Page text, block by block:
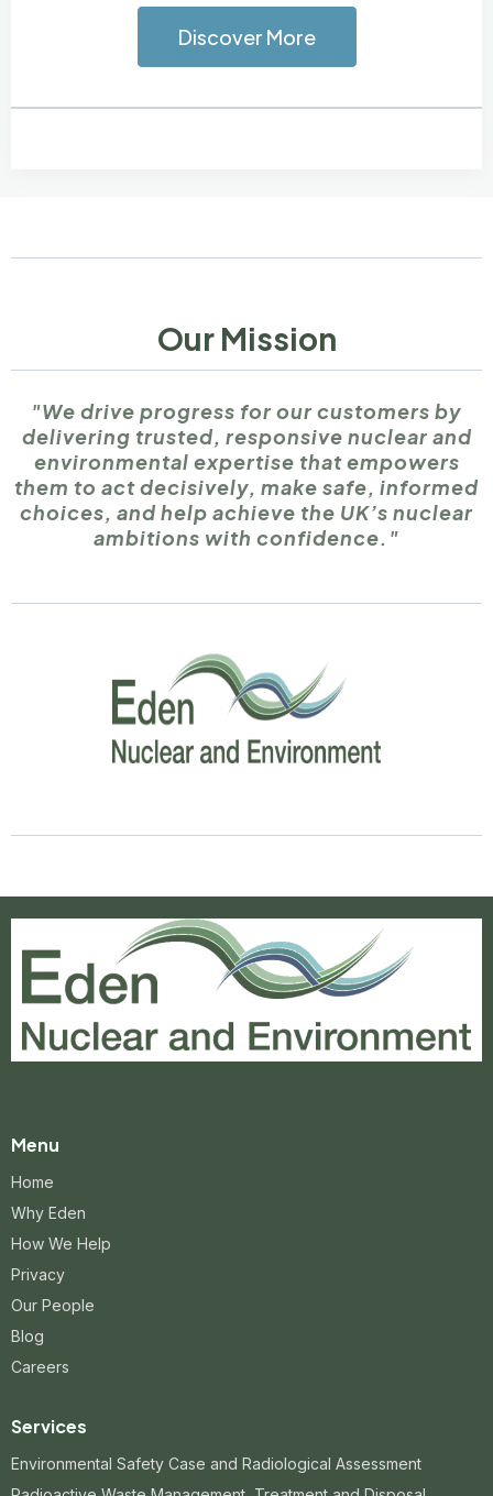
Discover More
Our Mission
"We drive progress for our customers by
delivering trusted, responsive nuclear and
environmental expertise that empowers
them to act decisively, make safe, informed
choices, and help achieve the UK’s nuclear
ambitions with confidence."
Menu
Home
Why Eden
How We Help
Privacy
Our People
Blog
Careers
Services
Environmental Safety Case and Radiological Assessment